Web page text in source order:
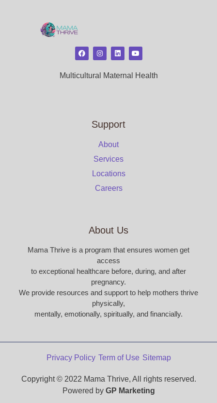
Multicultural Maternal Health
Support
About
Services
Locations
Careers
About Us
Mama Thrive is a program that ensures women get
access
to exceptional healthcare before, during, and after
pregnancy.
We provide resources and support to help mothers thrive
physically,
mentally, emotionally, spiritually, and financially.
Privacy Policy Term of Use Sitemap
Copyright © 2022 Mama Thrive, All rights reserved.
Powered by GP Marketing